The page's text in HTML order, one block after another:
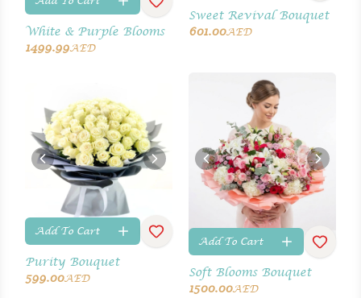
White & Purple Blooms
1499.99AED
Sweet Revival Bouquet
601.00AED
Add To Cart
Purity Bouquet
599.00AED
Add To Cart
Soft Blooms Bouquet
1500.00AED